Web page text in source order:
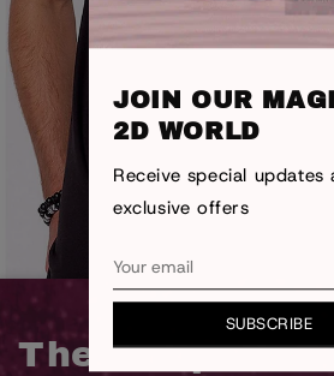
JOIN OUR
2D WORLD
Receive special updates
exclusive offers
SUBSCRIBE
The Antipath